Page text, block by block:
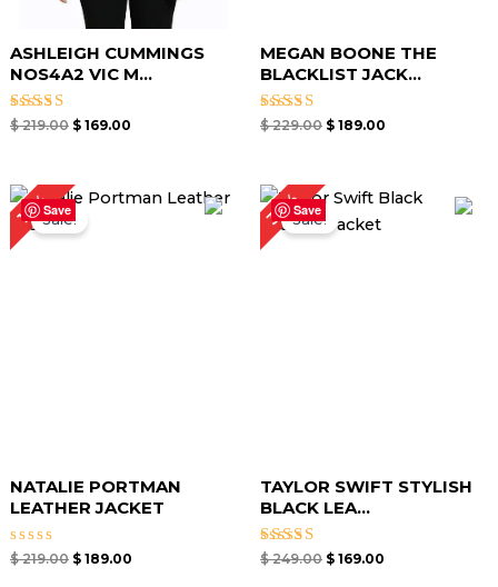
ASHLEIGH CUMMINGS
NOS4A2 VIC M...
Rated
$219.00 $169.00
MEGAN BOONE THE
BLACKLIST JACK...
Rated
$229.00 $ 189.00
Save
14%Sale!
NATALIE PORTMAN
LEATHER JACKET
Rated
$219.00
Original
price
was:
$ 219.00.
$189.00
Current
price
Save
32%Sale!
TAYLOR SWIFT STYLISH
BLACK LEA...
Rated
$249.00
Original
price
was:
$ 249.00.
$ 169.00
Current
price